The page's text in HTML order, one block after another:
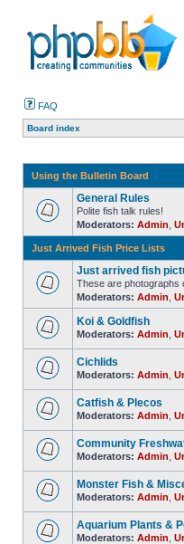
FAQ
Board index
Using the Bulletin Board
General Rules
Polite fish talk rules!
Moderators: Admin
Just Arrived Fish Price Lists
Just arrived fish
These are photographs
Moderators: Admin
Koi & Goldfish
Moderators: Admin
Cichlids
Moderators: Admin
Catfish & Plecos
Moderators: Admin
Community
Moderators: Admin
Monster Fish &
Moderators: Admin
Aquarium Plants &
Moderators: Admin